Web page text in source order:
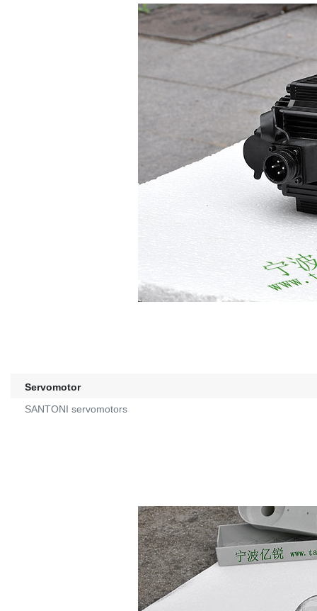
Servomotor
SANTONI servomotors